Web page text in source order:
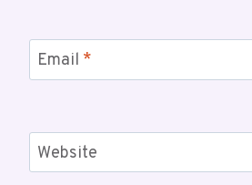
Email *
Website